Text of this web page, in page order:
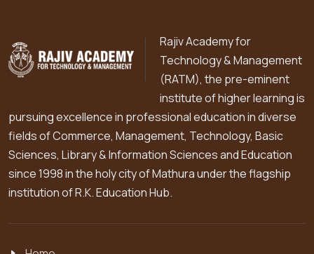
Rajiv Academy for
Technology & Management
(RATM), the pre-eminent
institute of higher learning is
pursuing excellence in professional education in diverse
fields of Commerce, Management, Technology, Basic
Sciences, Library & Information Sciences and Education
since 1998 in the holy city of Mathura under the flagship
institution of R.K. Education Hub.